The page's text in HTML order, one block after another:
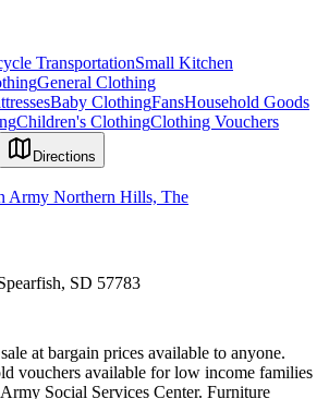
TransportationSmall Kitchen
General Clothing
Baby ClothingFansHousehold Goods
Children's ClothingClothing Vouchers
Directions
Army Northern Hills, The
SD 57783
at bargain prices available to anyone.
vouchers available for low income families
Social Services Center. Furniture